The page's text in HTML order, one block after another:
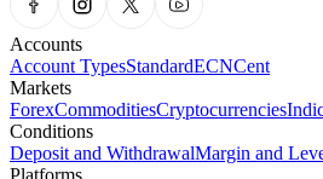
Accounts
Account TypesStandardECNCent
Markets
ForexCommoditiesCryptocurrencies
Conditions
Deposit and WithdrawalMargin and
Platforms